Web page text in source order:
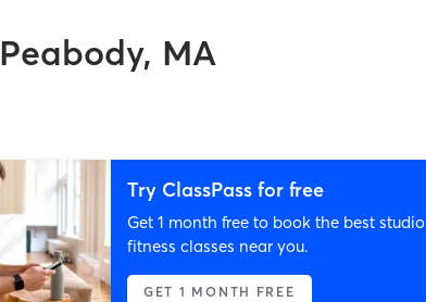
Peabody, MA
Try ClassPass for free
Get 1 month free to book the best studio
fitness classes near you.
GET 1 MONTH FREE